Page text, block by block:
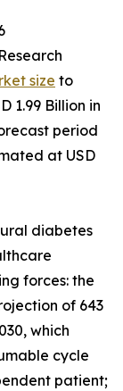
size to
1.99 Billion in
period
at USD
diabetes
forces: the
of 643
which
cycle
patient;